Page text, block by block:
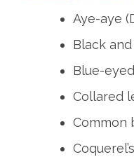
Aye-aye
Black
Blue-
Collared
Common